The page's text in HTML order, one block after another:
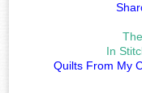
In
Quilts From My